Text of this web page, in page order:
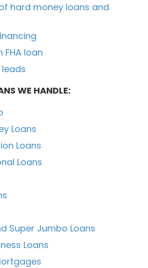
hard money loans and
FHA loan
WE HANDLE:
Loans
Loans
Loans
Super Jumbo Loans
Loans